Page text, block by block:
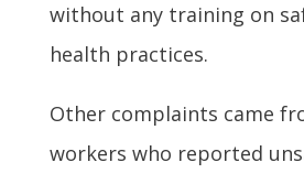
without any training on
health practices.
Other complaints came
workers who reported